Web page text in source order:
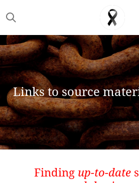
Skip
to
main
content
Links to source
Finding up-to-date